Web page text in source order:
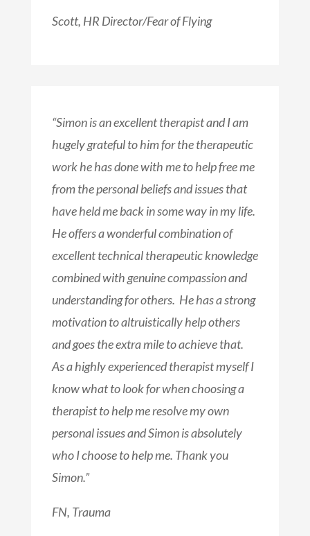
Scott, HR Director/Fear of Flying
“Simon is an excellent therapist and I am
hugely grateful to him for the therapeutic
work he has done with me to help free me
from the personal beliefs and issues that
have held me back in some way in my life.
He offers a wonderful combination of
excellent technical therapeutic knowledge
combined with genuine compassion and
understanding for others. He has a strong
motivation to altruistically help others
and goes the extra mile to achieve that.
As a highly experienced therapist myself I
know what to look for when choosing a
therapist to help me resolve my own
personal issues and Simon is absolutely
who I choose to help me. Thank you
Simon.”
FN, Trauma